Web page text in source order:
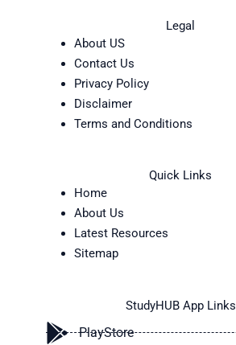
Legal
About US
Contact Us
Privacy Policy
Disclaimer
Terms and Conditions
Quick Links
Home
About Us
Latest Resources
Sitemap
StudyHUB App Links
PlayStore